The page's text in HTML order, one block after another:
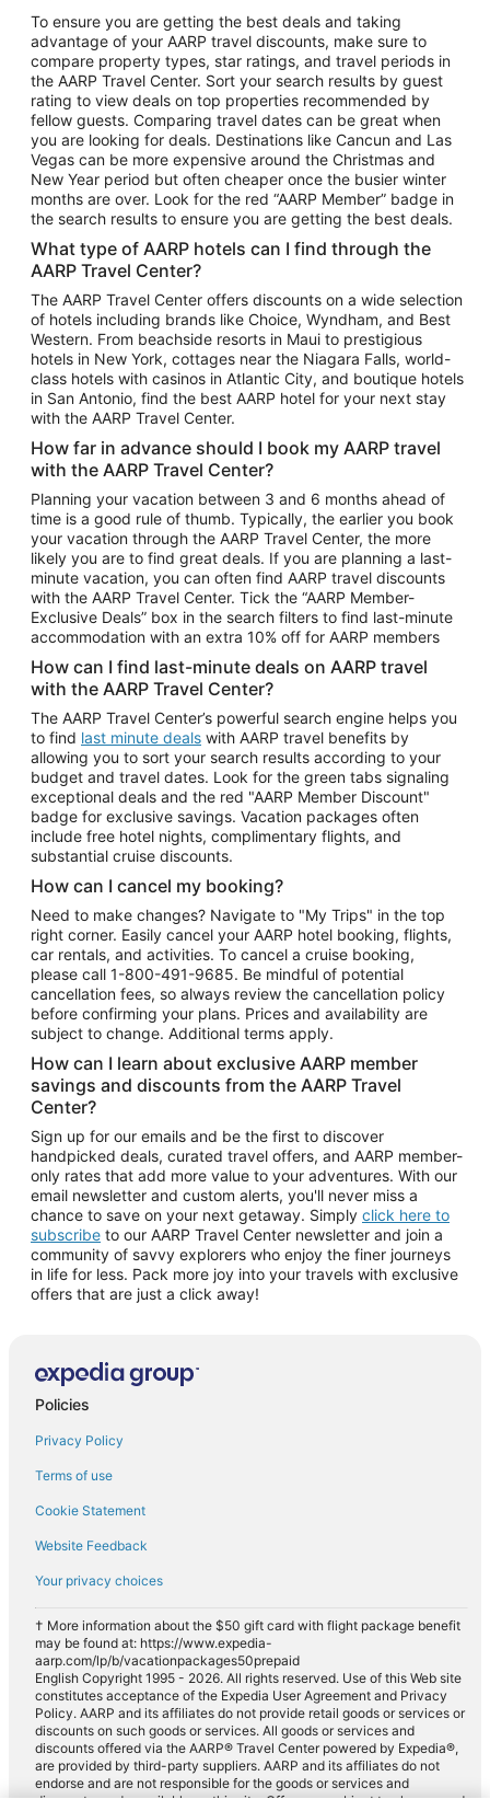
Vacation Package to Las Vegas
Vacation Package to Branson
Vacation Package to Miami
Vacation Package to Myrtle Beach
Vacation Package to Niagara Falls
Vacation Package to Pocono Mountains
Vacation Package to Fort Lauderdale
Vacation Package to Puerto Vallarta
Top Car Rental Destinations
Car Rentals in Orlando
Car Rentals in Las Vegas
Car Rentals in Phoenix
Car Rentals in Denver
Car Rentals in Los Angeles
Car Rentals in Tampa
Car Rentals in Atlanta
Car Rentals in Maui
Car Rentals in Seattle
Car Rentals in Portland
To ensure you are getting the best deals and taking
advantage of your AARP travel discounts, make sure to
compare property types, star ratings, and travel periods in
the AARP Travel Center. Sort your search results by guest
rating to view deals on top properties recommended by
fellow guests. Comparing travel dates can be great when
you are looking for deals. Destinations like Cancun and Las
Vegas can be more expensive around the Christmas and
New Year period but often cheaper once the busier winter
months are over. Look for the red “AARP Member” badge in
the search results to ensure you are getting the best deals.
What type of AARP hotels can I find through the
AARP Travel Center?
The AARP Travel Center offers discounts on a wide selection
of hotels including brands like Choice, Wyndham, and Best
Western. From beachside resorts in Maui to prestigious
hotels in New York, cottages near the Niagara Falls, world-
class hotels with casinos in Atlantic City, and boutique hotels
in San Antonio, find the best AARP hotel for your next stay
with the AARP Travel Center.
How far in advance should I book my AARP travel
with the AARP Travel Center?
Planning your vacation between 3 and 6 months ahead of
time is a good rule of thumb. Typically, the earlier you book
your vacation through the AARP Travel Center, the more
likely you are to find great deals. If you are planning a last-
minute vacation, you can often find AARP travel discounts
with the AARP Travel Center. Tick the “AARP Member-
Exclusive Deals” box in the search filters to find last-minute
accommodation with an extra 10% off for AARP members
How can I find last-minute deals on AARP travel
with the AARP Travel Center?
The AARP Travel Center’s powerful search engine helps you
to find last minute deals with AARP travel benefits by
allowing you to sort your search results according to your
budget and travel dates. Look for the green tabs signaling
exceptional deals and the red "AARP Member Discount"
badge for exclusive savings. Vacation packages often
include free hotel nights, complimentary flights, and
substantial cruise discounts.
How can I cancel my booking?
Need to make changes? Navigate to "My Trips" in the top
right corner. Easily cancel your AARP hotel booking, flights,
car rentals, and activities. To cancel a cruise booking,
please call 1-800-491-9685. Be mindful of potential
cancellation fees, so always review the cancellation policy
before confirming your plans. Prices and availability are
subject to change. Additional terms apply.
How can I learn about exclusive AARP member
savings and discounts from the AARP Travel
Center?
Sign up for our emails and be the first to discover
handpicked deals, curated travel offers, and AARP member-
only rates that add more value to your adventures. With our
email newsletter and custom alerts, you'll never miss a
chance to save on your next getaway. Simply click here to
subscribe to our AARP Travel Center newsletter and join a
community of savvy explorers who enjoy the finer journeys
in life for less. Pack more joy into your travels with exclusive
offers that are just a click away!
Policies
Privacy Policy
Terms of use
Cookie Statement
Website Feedback
Your privacy choices
† More information about the $50 gift card with flight package benefit
may be found at: https://www.expedia-
aarp.com/lp/b/vacationpackages50prepaid
English Copyright 1995 - 2026. All rights reserved. Use of this Web site
constitutes acceptance of the Expedia User Agreement and Privacy
Policy. AARP and its affiliates do not provide retail goods or services or
discounts on such goods or services. All goods or services and
discounts offered via the AARP® Travel Center powered by Expedia®,
are provided by third-party suppliers. AARP and its affiliates do not
endorse and are not responsible for the goods or services and
discounts made available on this site. Offers are subject to change and